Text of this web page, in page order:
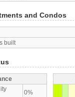
and Condos
built
0%